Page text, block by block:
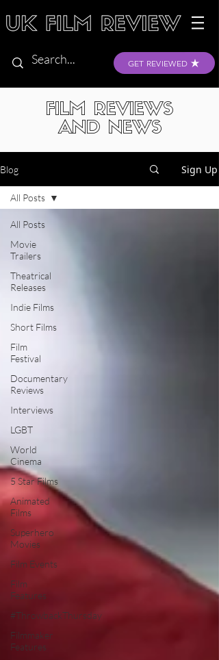
GET REVIEWED
FILM REVIEWS
AND NEWS
Blog Sign Up
All Posts
Movie
Trailers
Theatrical
Releases
Indie Films
Short Films
Film
Festival
Documentary
Reviews
Interviews
LGBT
World
Cinema
5 Star Films
Animated
Films
Superhero
Movies
Film Events
Film
Features
#ThrowbackThursday
Filmmaker
Features
All Posts